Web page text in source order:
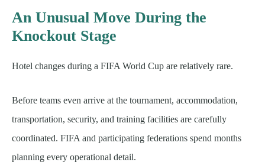
An Unusual Move During the
Knockout Stage
Hotel changes during a FIFA World Cup are relatively rare.
Before teams even arrive at the tournament, accommodation,
transportation, security, and training facilities are carefully
coordinated. FIFA and participating federations spend months
planning every operational detail.